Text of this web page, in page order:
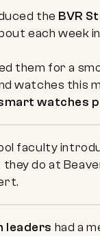
the BVR
each week
them for a
watches this
watches
faculty
they do at
leaders had a